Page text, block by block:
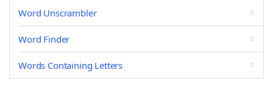
Word Unscrambler
Word Finder
Words Containing Letters